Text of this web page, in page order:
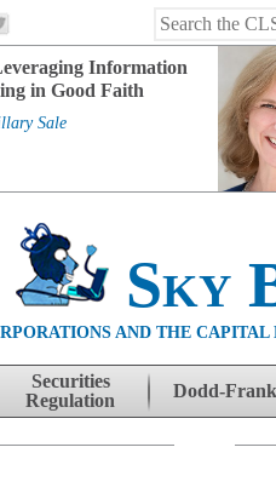
Information
in Good Faith
Sale
Sky
AND THE CAPITAL
Securities
Regulation
Dodd-Frank